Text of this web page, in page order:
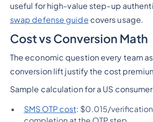
useful for high-value step-up
swap defense guide covers usage.
Cost vs Conversion Math
The economic question every team
conversion lift justify the cost
Sample calculation for a US
SMS OTP cost: $0.015/